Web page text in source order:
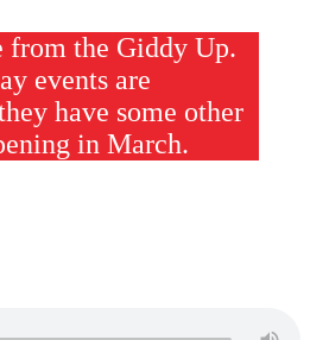
from the Giddy Up.
events are
have some other
in March.